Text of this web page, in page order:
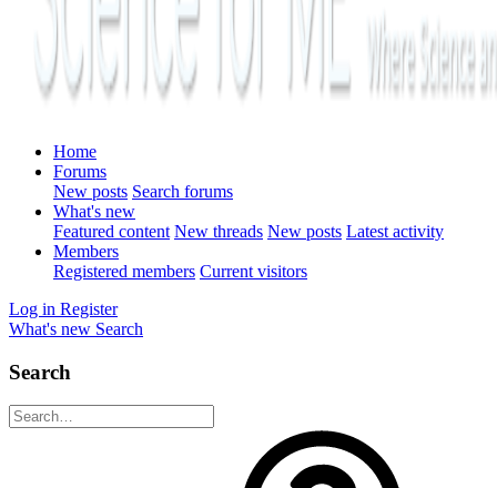
Home
Forums
New posts Search forums
What's new
Featured content New threads New posts Latest activity
Members
Registered members Current visitors
Log in Register
What's new Search
Search